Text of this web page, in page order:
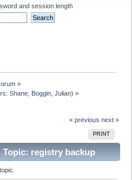
and session length
»
Shane Boggin ,Julian) »
« previous next »
PRINT
Topic: registry backup